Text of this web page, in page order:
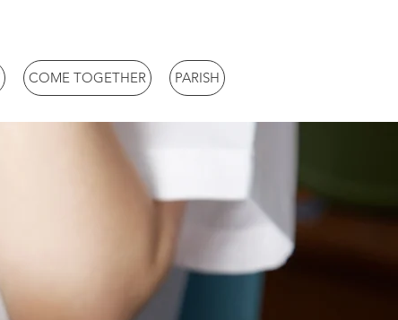
COME TOGETHER PARISH